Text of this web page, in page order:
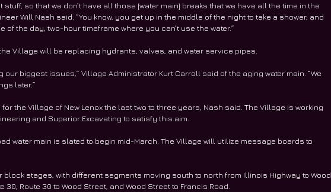
so that we don’t have all those [water main] breaks that we have all the time in the
Will Nash said. “You know, you get up in the middle of the night to take a shower, and
of the day, two-hour timeframe where you can’t use the water.”
Village will be replacing hydrants, valves, and water service pipes.
our biggest issues,” Village Administrator Kurt Carroll said of the aging water main. “We
later.”
the Village of New Lenox the last two to three years, Nash said. The Village is working
and Superior Excavating to satisfy this aim.
water main is slated to begin mid-March. The Village will utilize message boards to
block stages, with different segments moving south to north from Illinois Highway to Wood
30, Route 30 to Wood Street, and Wood Street to Francis Road.